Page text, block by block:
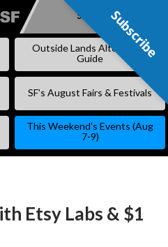
SKIP
Subscribe
Outside Lands Alternative
Guide
SF’s August Fairs & Festivals
This Weekend’s Events (Aug
7-9)
Etsy Labs & $1
Subscribe